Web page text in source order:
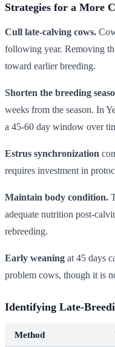
Strategies for a More
Cull late-calving cows.
following year. Removing
toward earlier breeding.
Shorten the breeding
weeks from the season. In
a 45-60 day window over
Estrus synchronization
requires investment in
Maintain body condition.
adequate nutrition post-
rebreeding.
Early weaning at 45 days
problem cows, though it is
Identifying Late-
Method